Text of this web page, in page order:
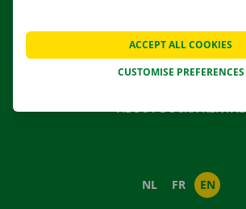
NEWS
GIFT VOUCHER
ABOUT DOCKX RENTAL
NL FR EN
CUSTOMISE PREFERENCES
ACCEPT ALL COOKIES